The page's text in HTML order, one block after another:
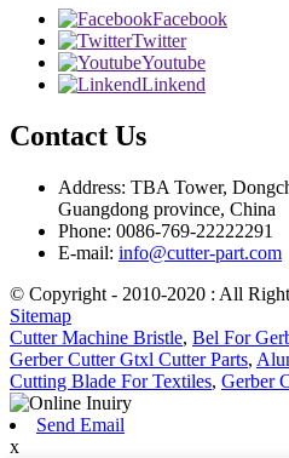
Facebook
Twitter
Youtube
Linkend
Contact Us
Address: TBA Tower,
Guangdong province, China
Phone: 0086-769-22222291
E-mail: info@cutter-part.com
© Copyright - 2010-2020 : All
Sitemap
Cutter Machine Bristle, Bel For
Gerber Cutter Gtxl Cutter Parts,
Cutting Blade For Textiles, Gerber
Send Email
x